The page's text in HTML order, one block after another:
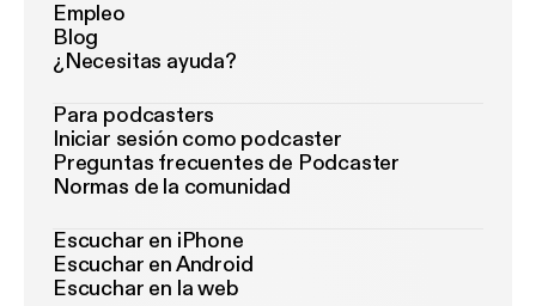
Empleo
Blog
¿Necesitas ayuda?
Para podcasters
Iniciar sesión como podcaster
Preguntas frecuentes de Podcaster
Normas de la comunidad
Escuchar en iPhone
Escuchar en Android
Escuchar en la web